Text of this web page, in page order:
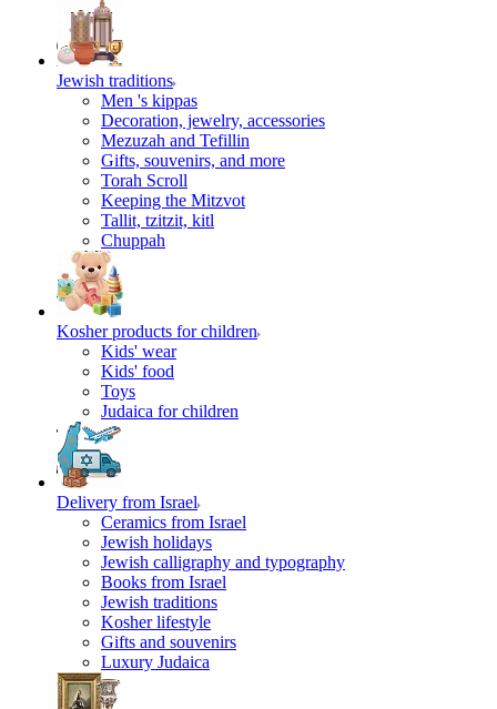
Jewish traditions
Men 's kippas
Decoration, jewelry, accessories
Mezuzah and Tefillin
Gifts, souvenirs, and more
Torah Scroll
Keeping the Mitzvot
Tallit, tzitzit, kitl
Сhuppah
Kosher products for children
Kids' wear
Kids' food
Toys
Judaica for children
Delivery from Israel
Ceramics from Israel
Jewish holidays
Jewish calligraphy and typography
Books from Israel
Jewish traditions
Kosher lifestyle
Gifts and souvenirs
Luxury Judaica